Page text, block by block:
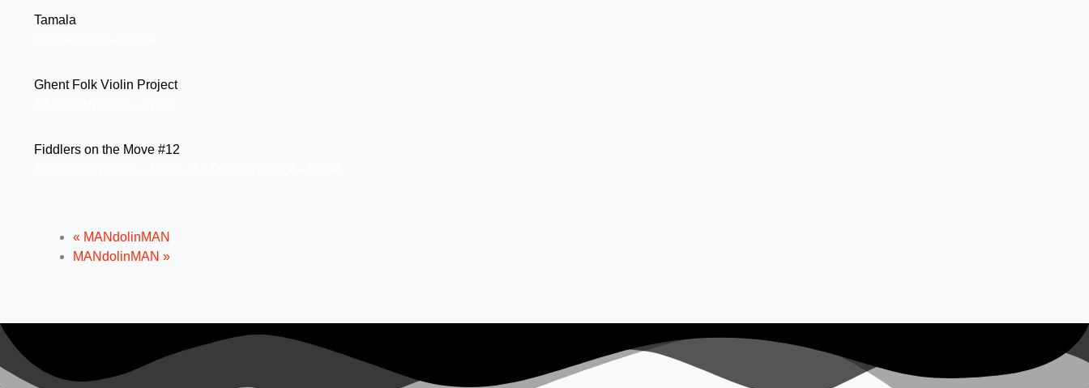
Tamala
Ghent Folk Violin Project
Fiddlers on the Move #12
« MANdolinMAN
MANdolinMAN »